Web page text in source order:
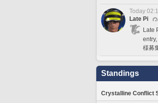
Today
Late Pi
Late
様募
Standings
Crystalline Conflict